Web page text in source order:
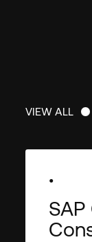
VIEW ALL
•